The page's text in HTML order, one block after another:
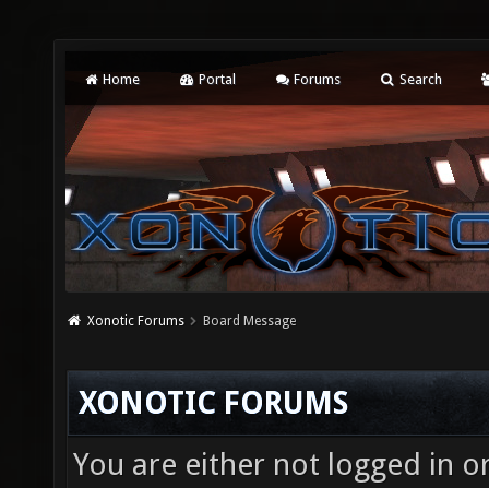
Home Portal Forums Search
Xonotic Forums Board Message
XONOTIC FORUMS
You are either not logged in